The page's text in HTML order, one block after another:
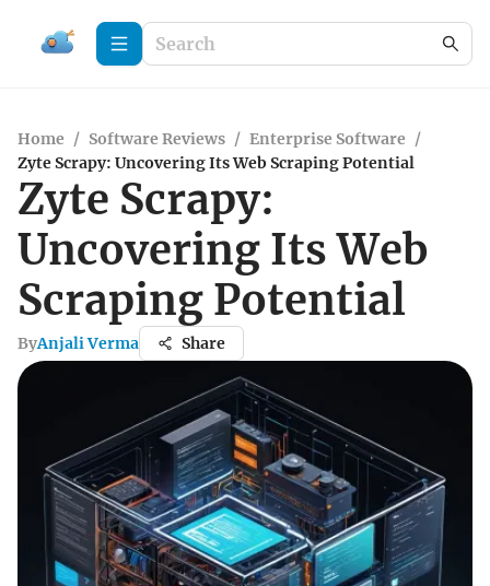
Home / Software Reviews / Enterprise Software /
Zyte Scrapy: Uncovering Its Web Scraping Potential
Zyte Scrapy:
Uncovering Its Web
Scraping Potential
ByAnjali Verma Share